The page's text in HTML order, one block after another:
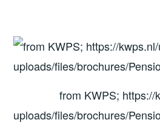
from KWPS; https://
uploads/files/brochures/